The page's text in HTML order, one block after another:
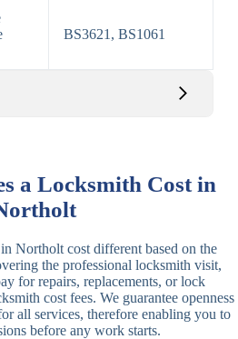
BS3621, BS1061
Deadlocking
Rim
Manual Rim
Deadbolt
3 Lever Mortice
Lock
a Locksmith Cost in
Northolt cost different based on the
the professional locksmith visit,
for repairs, replacements, or lock
cost fees. We guarantee openness
all services, therefore enabling you to
before any work starts.